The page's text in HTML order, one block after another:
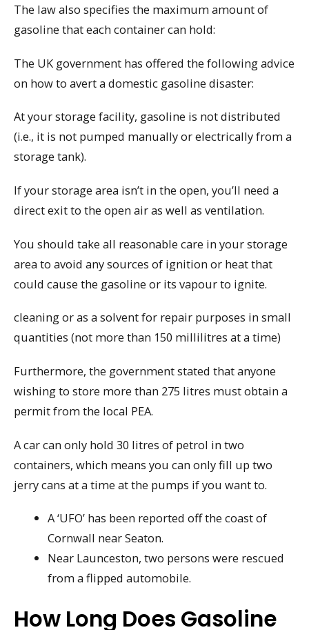
The law also specifies the maximum amount of
gasoline that each container can hold:
The UK government has offered the following advice
on how to avert a domestic gasoline disaster:
At your storage facility, gasoline is not distributed
(i.e., it is not pumped manually or electrically from a
storage tank).
If your storage area isn’t in the open, you’ll need a
direct exit to the open air as well as ventilation.
You should take all reasonable care in your storage
area to avoid any sources of ignition or heat that
could cause the gasoline or its vapour to ignite.
cleaning or as a solvent for repair purposes in small
quantities (not more than 150 millilitres at a time)
Furthermore, the government stated that anyone
wishing to store more than 275 litres must obtain a
permit from the local PEA.
A car can only hold 30 litres of petrol in two
containers, which means you can only fill up two
jerry cans at a time at the pumps if you want to.
A ‘UFO’ has been reported off the coast of
Cornwall near Seaton.
Near Launceston, two persons were rescued
from a flipped automobile.
How Long Does Gasoline